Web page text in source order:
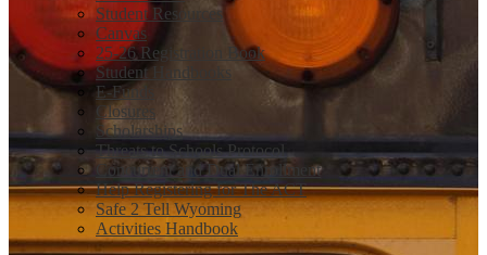
Student Resources
Canvas
25-26 Registration Book
Student Handbooks
E-Funds
Closures
Scholarships
Threats to Schools Protocol
Concurrent and Dual Enrollment
Help Registering for The ACT
Safe 2 Tell Wyoming
Activities Handbook